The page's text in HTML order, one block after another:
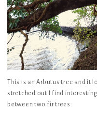
This is an Arbutus tree and it
stretched out I find
between two fir trees.